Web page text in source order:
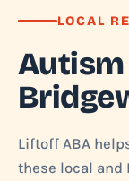
LOCAL
Liftoff ABA
these local and